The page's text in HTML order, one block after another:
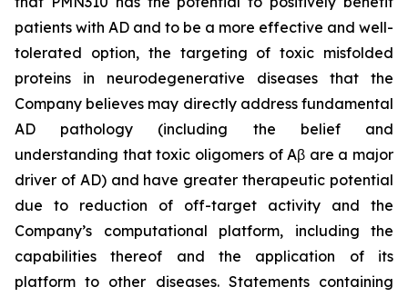
patients with AD and to be a more effective and well-
tolerated option, the targeting of toxic misfolded
proteins in neurodegenerative diseases that the
Company believes may directly address fundamental
AD pathology (including the belief and
understanding that toxic oligomers of Aβ are a major
driver of AD) and have greater therapeutic potential
due to reduction of off-target activity and the
Company’s computational platform, including the
capabilities thereof and the application of its
platform to other diseases. Statements containing